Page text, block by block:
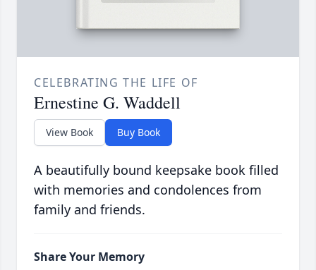
CELEBRATING THE LIFE OF
Ernestine G. Waddell
View Book Buy Book
A beautifully bound keepsake book filled
with memories and condolences from
family and friends.
Share Your Memory